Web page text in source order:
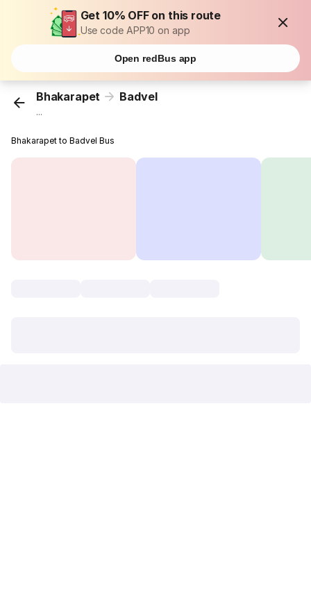
Get 10% OFF on this route
Use code APP10 on app
Open redBus app
Bhakarapet Badvel
...
Bhakarapet to Badvel Bus